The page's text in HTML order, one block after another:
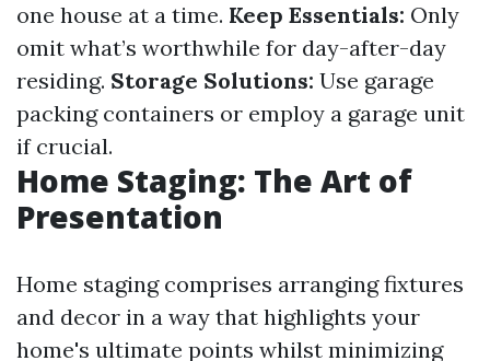
one house at a time. Keep Essentials: Only
omit what’s worthwhile for day-after-day
residing. Storage Solutions: Use garage
packing containers or employ a garage unit
if crucial.
Home Staging: The Art of
Presentation
Home staging comprises arranging fixtures
and decor in a way that highlights your
home's ultimate points whilst minimizing